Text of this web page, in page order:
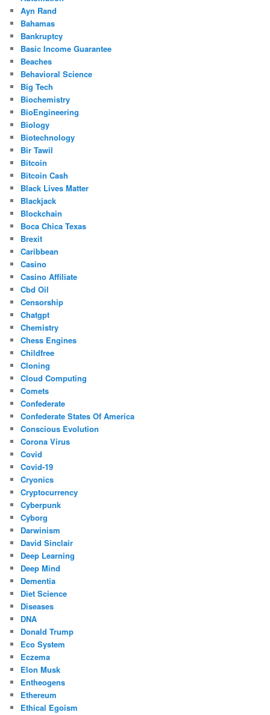
Ayn Rand
Bahamas
Bankruptcy
Basic Income Guarantee
Beaches
Behavioral Science
Big Tech
Biochemistry
BioEngineering
Biology
Biotechnology
Bir Tawil
Bitcoin
Bitcoin Cash
Black Lives Matter
Blackjack
Blockchain
Boca Chica Texas
Brexit
Caribbean
Casino
Casino Affiliate
Cbd Oil
Censorship
Chatgpt
Chemistry
Chess Engines
Childfree
Cloning
Cloud Computing
Comets
Confederate
Confederate States Of America
Conscious Evolution
Corona Virus
Covid
Covid-19
Cryonics
Cryptocurrency
Cyberpunk
Cyborg
Darwinism
David Sinclair
Deep Learning
Deep Mind
Dementia
Diet Science
Diseases
DNA
Donald Trump
Eco System
Eczema
Elon Musk
Entheogens
Ethereum
Ethical Egoism